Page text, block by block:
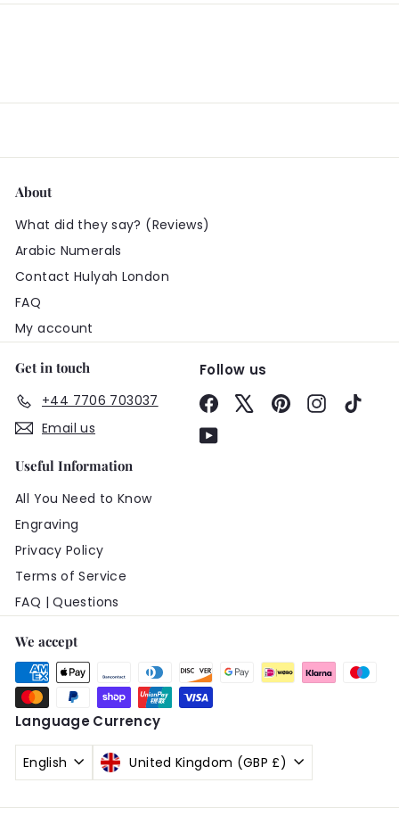
About
What did they say? (Reviews)
Arabic Numerals
Contact Hulyah London
FAQ
My account
Get in touch
+44 7706 703037
Email us
Follow us
Facebook PinterestInstagram
YouTube
Useful Information
All You Need to Know
Engraving
Privacy Policy
Terms of Service
FAQ | Questions
We accept
Language
English
Currency
United Kingdom (GBP £)